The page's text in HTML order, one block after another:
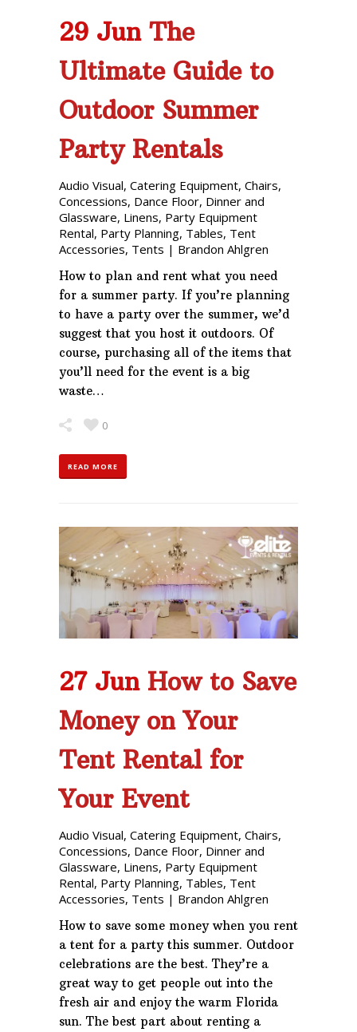
29 Jun The
Ultimate Guide to
Outdoor Summer
Party Rentals
Audio Visual, Catering Equipment, Chairs,
Concessions, Dance Floor, Dinner and
Glassware, Linens, Party Equipment
Rental, Party Planning, Tables, Tent
Accessories, Tents | Brandon Ahlgren
How to plan and rent what you need
for a summer party. If you’re planning
to have a party over the summer, we’d
suggest that you host it outdoors. Of
course, purchasing all of the items that
you’ll need for the event is a big
waste…
0
READ MORE
27 Jun How to Save
Money on Your
Tent Rental for
Your Event
Audio Visual, Catering Equipment, Chairs,
Concessions, Dance Floor, Dinner and
Glassware, Linens, Party Equipment
Rental, Party Planning, Tables, Tent
Accessories, Tents | Brandon Ahlgren
How to save some money when you rent
a tent for a party this summer. Outdoor
celebrations are the best. They’re a
great way to get people out into the
fresh air and enjoy the warm Florida
sun. The best part about renting a